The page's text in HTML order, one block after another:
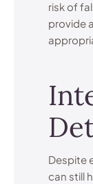
risk of
provide
Despite
can still